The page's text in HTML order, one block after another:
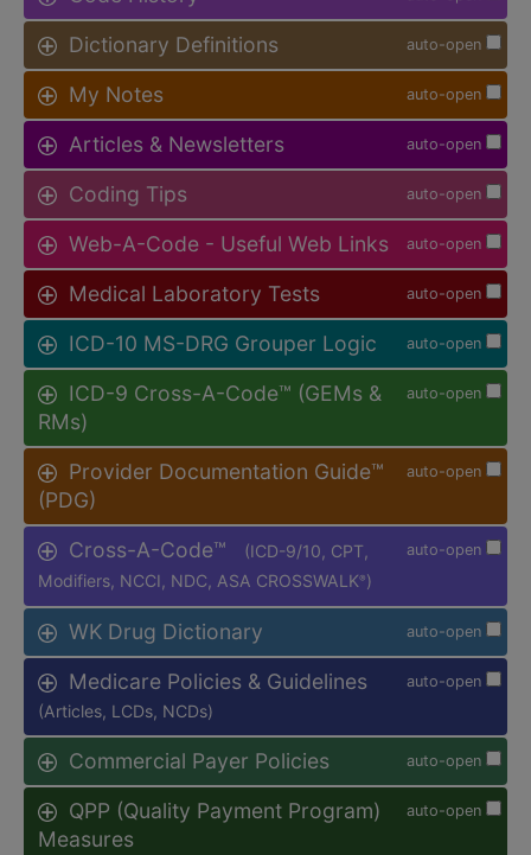
auto-open
Dictionary Definitions
auto-open
My Notes
auto-open
Articles & Newsletters
auto-open
Coding Tips
auto-open
Web-A-Code - Useful Web Links
auto-open
Medical Laboratory Tests
auto-open
ICD-10 MS-DRG Grouper Logic
auto-open
ICD-9 Cross-A-Code™ (GEMs &
RMs)
auto-open
Provider Documentation Guide™
(PDG)
auto-open
Cross-A-Code™
(ICD-9/10, CPT,
Modifiers, NCCI, NDC, ASA CROSSWALK® )
auto-open
WK Drug Dictionary
auto-open
Medicare Policies & Guidelines
(Articles, LCDs, NCDs)
auto-open
Commercial Payer Policies
auto-open
QPP (Quality Payment Program)
Measures